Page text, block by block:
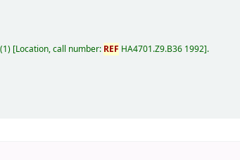
(1) Location, call number: REF HA4701.Z9.B36 1992 .